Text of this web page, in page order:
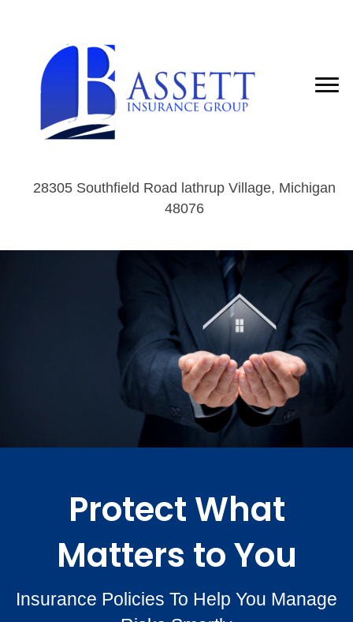
28305 Southfield Road lathrup Village, Michigan
48076
Protect What
Matters to You
Insurance Policies To Help You Manage